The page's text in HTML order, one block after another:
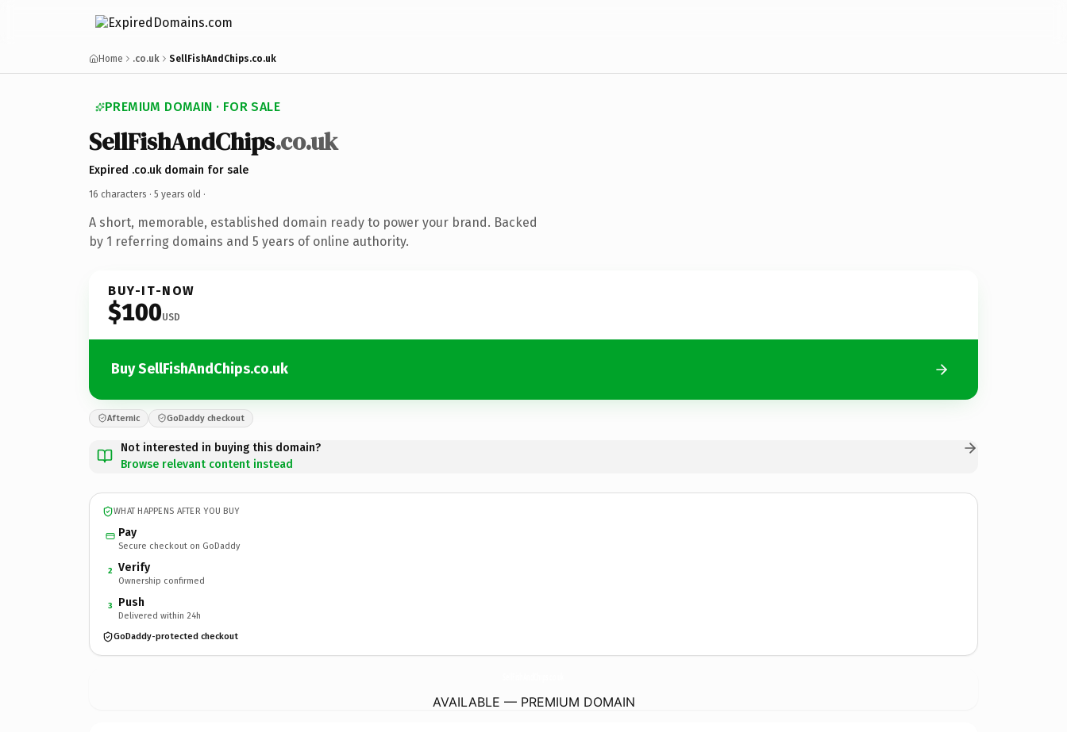
Home .co.uk SellFishAndChips.co.uk
PREMIUM DOMAIN · FOR SALE
SellFishAndChips.co.uk
Expired .co.uk domain for sale
16 characters · 5 years old ·
A short, memorable, established domain ready to power your brand. Backed
by 1 referring domains and 5 years of online authority.
BUY-IT-NOW
$100USD
Buy SellFishAndChips.co.uk
Afternic GoDaddy checkout
Not interested in buying this domain?
Browse relevant content instead
WHAT HAPPENS AFTER YOU BUY
Pay
Secure checkout on GoDaddy
2 Verify
Ownership confirmed
3 Push
Delivered within 24h
GoDaddy-protected checkout
AVAILABLE — PREMIUM DOMAIN